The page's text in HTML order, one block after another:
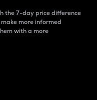
the 7-day price difference
more informed
with a more